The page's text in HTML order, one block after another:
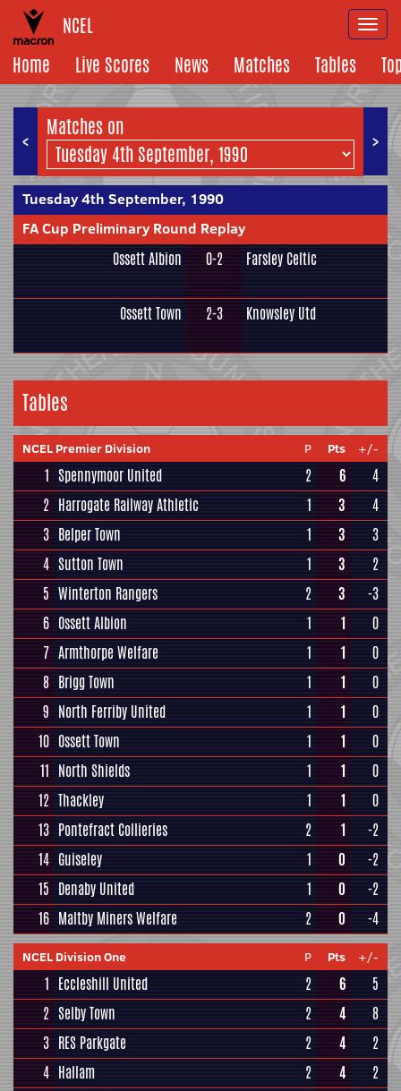
NCEL
Home
Live Scores News Matches Tables
< >
Matches on
Tuesday 4th September, 1990
FA Cup Preliminary Round Replay
Ossett Albion 0-2 Farsley Celtic
Ossett Town 2-3 Knowsley Utd
Tables
NCEL Premier Division P Pts +/-
1 Spennymoor United 2 6
4
2 Harrogate Railway Athletic 1 3
4
3 Belper Town 1 3
3
4 Sutton Town 1 3
2
5 Winterton Rangers 2 3
-3
6 Ossett Albion 1 1
0
7 Armthorpe Welfare 1 1
0
8 Brigg Town 1 1
0
9 North Ferriby United 1 1
0
10 Ossett Town 1 1
0
11 North Shields 1 1
0
12 Thackley 1 1
0
13 Pontefract Collieries 2 1
-2
14 Guiseley 1 0
-2
15 Denaby United 1 0
-2
16 Maltby Miners Welfare 2 0 -4
NCEL Division One P Pts +/-
1 Eccleshill United 2 6
5
2 Selby Town 2 4
8
3 RES Parkgate 2 4
2
4 Hallam 2 4
2